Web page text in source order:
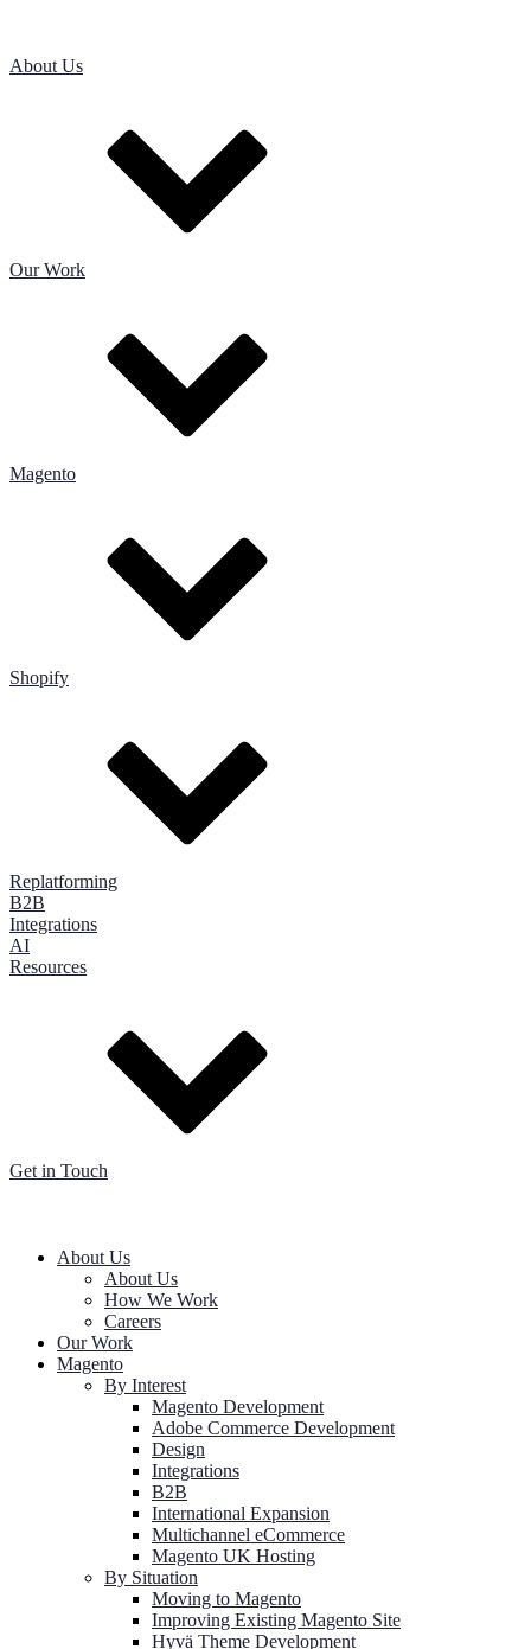
About Us
Our Work
Magento
Shopify
Replatforming
B2B
Integrations
AI
Resources
Get in Touch
About Us
About Us
How We Work
Careers
Our Work
Magento
By Interest
Magento Development
Adobe Commerce Development
Design
Integrations
B2B
International Expansion
Multichannel eCommerce
Magento UK Hosting
By Situation
Moving to Magento
Improving Existing Magento Site
Hyvä Theme Development